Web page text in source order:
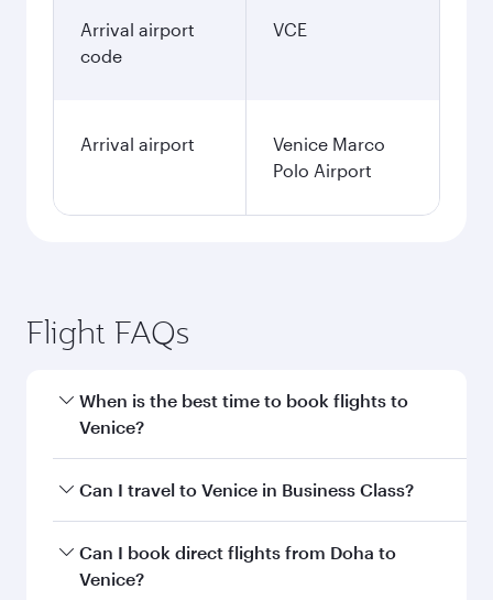
Arrival airport
code
VCE
Arrival airport
Venice Marco
Polo Airport
Flight FAQs
When is the best time to book flights to
Venice?
Book your flight to Venice early to enjoy the best
and availability of travel classes.
Can I travel to Venice in Business Class?
Yes, you can travel to Venice inBusiness Class
on all flights. When flying in Business Class,
Can I book direct flights from Doha to
Venice?